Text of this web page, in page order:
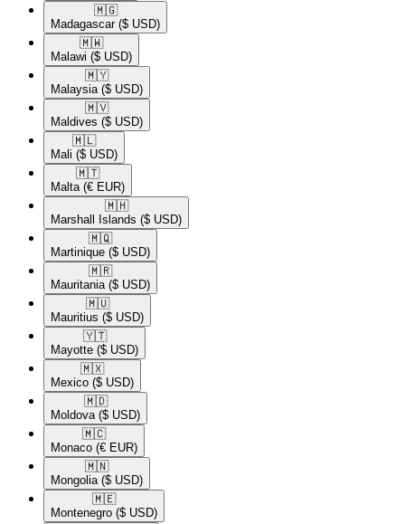
🇲🇬​
Madagascar ($ USD)
🇲🇼​
Malawi ($ USD)
🇲🇾​
Malaysia ($ USD)
🇲🇻​
Maldives ($ USD)
🇲🇱​
Mali ($ USD)
🇲🇹​
Malta (€ EUR)
🇲🇭​
Marshall Islands ($ USD)
🇲🇶​
Martinique ($ USD)
🇲🇷​
Mauritania ($ USD)
🇲🇺​
Mauritius ($ USD)
🇾🇹​
Mayotte ($ USD)
🇲🇽​
Mexico ($ USD)
🇲🇩​
Moldova ($ USD)
🇲🇨​
Monaco (€ EUR)
🇲🇳​
Mongolia ($ USD)
🇲🇪​
Montenegro ($ USD)